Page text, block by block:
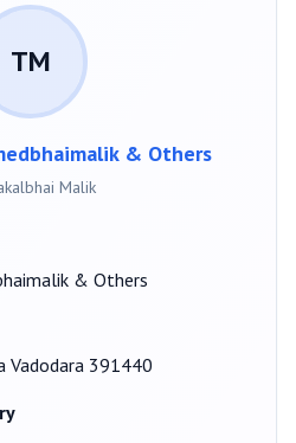
TM
& Others
Malik
& Others
Vadodara 391440